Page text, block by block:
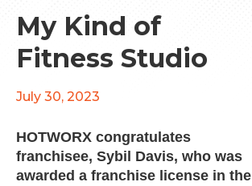
My Kind of
Fitness Studio
July 30, 2023
HOTWORX congratulates
franchisee, Sybil Davis, who was
awarded a franchise license in the